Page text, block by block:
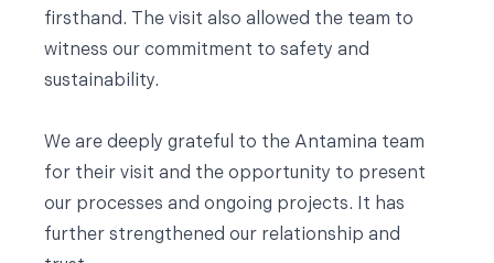
firsthand. The visit also allowed the team to
witness our commitment to safety and
sustainability.
We are deeply grateful to the Antamina team
for their visit and the opportunity to present
our processes and ongoing projects. It has
further strengthened our relationship and